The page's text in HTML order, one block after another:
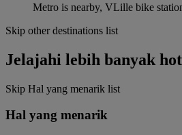
Metro is nearby, VLille bike
Skip other destinations list
Jelajahi lebih banyak
Skip Hal yang menarik list
Hal yang menarik